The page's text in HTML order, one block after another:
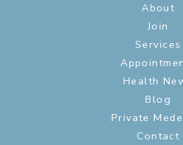
About
Join
Services
Health
Blog
Private
Contact